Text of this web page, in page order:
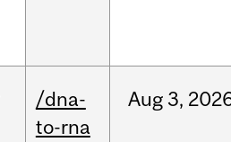
/dna-
to-rna
Aug3,